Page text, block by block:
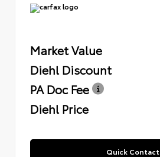
Market Value
Diehl Discount
PA Doc Fee
Diehl Price
Quick Contact